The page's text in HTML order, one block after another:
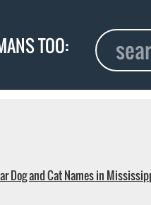
TOO:
Dog and Cat Names in